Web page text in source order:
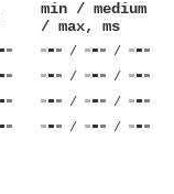
min / medium
/ max, ms
/
/
/
/
/
/
/ /